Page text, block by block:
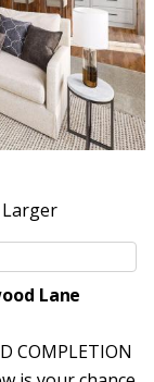
Lane
COMPLETION